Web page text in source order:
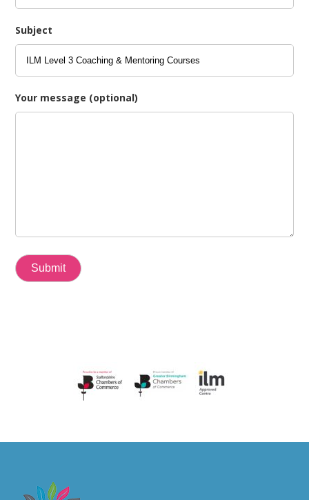
Subject
Your message (optional)